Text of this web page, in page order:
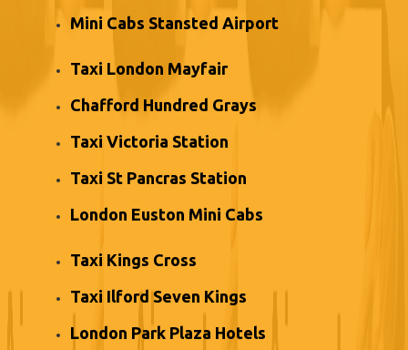
Mini Cabs Stansted Airport
Taxi London Mayfair
Chafford Hundred Grays
Taxi Victoria Station
Taxi St Pancras Station
London Euston Mini Cabs
Taxi Kings Cross
Taxi Ilford Seven Kings
London Park Plaza Hotels